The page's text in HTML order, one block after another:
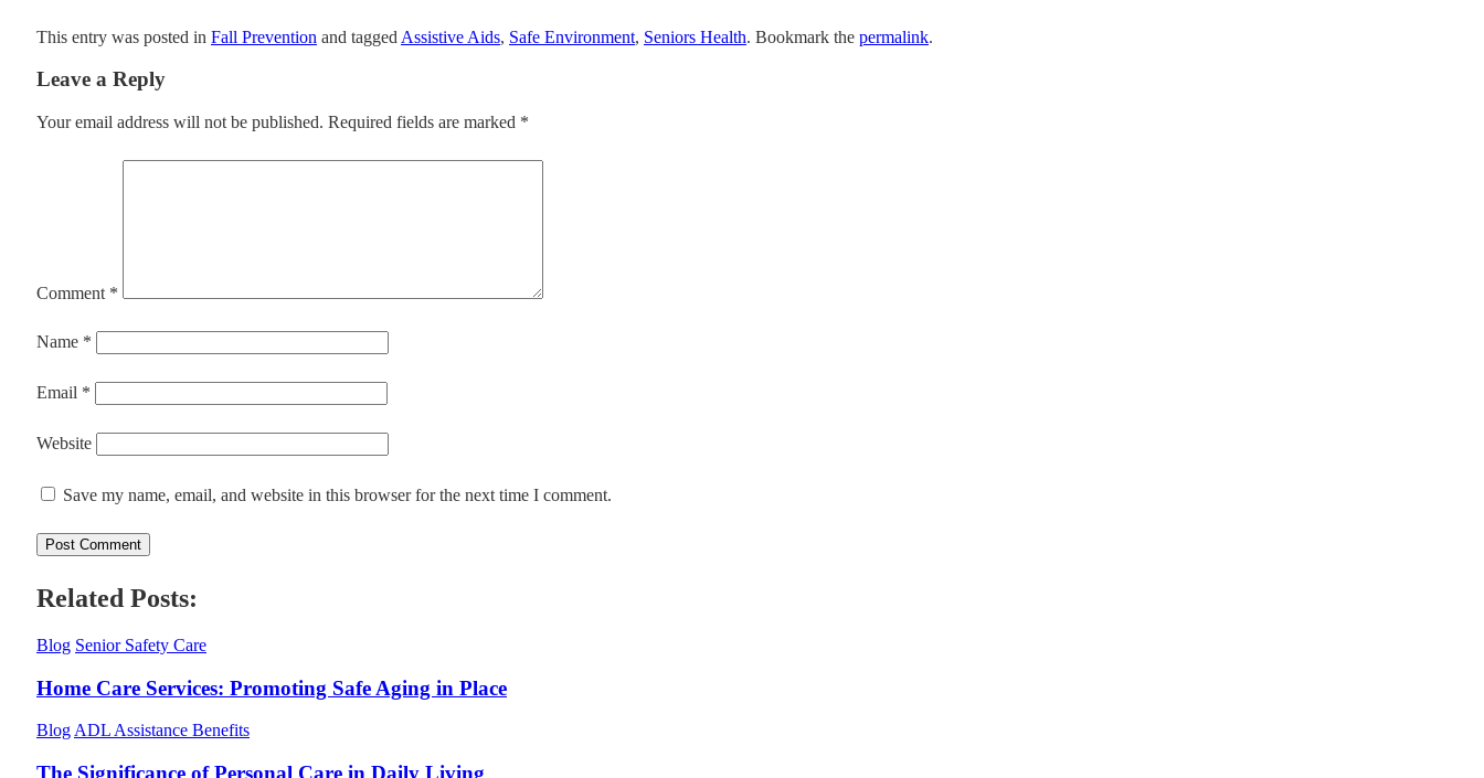
This entry was posted in Fall Prevention and tagged Assistive Aids, Safe Environment, Seniors Health. Bookmark the permalink.
Leave a Reply
Your email address will not be published. Required fields are marked *
Comment *
Name *
Email *
Website
Save my name, email, and website in this browser for the next time I comment.
Related Posts:
Blog Senior Safety Care
Home Care Services: Promoting Safe Aging in Place
BlogADL Assistance Benefits
The Significance of Personal Care in Daily Living